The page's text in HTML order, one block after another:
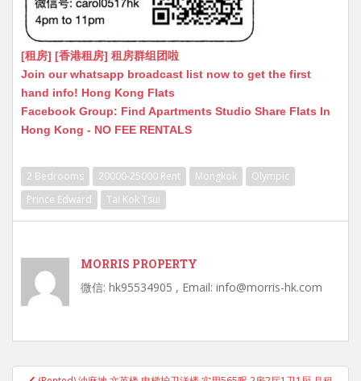
[租房] [香港租房] 租房群组团啦
Join our whatsapp broadcast list now to get the first
hand info! Hong Kong Flats
Facebook Group: Find Apartments Studio Share Flats In
Hong Kong - NO FEE RENTALS
2 Bedrooms 20000-25000 Rent Mongkok
Olympic
Prince Edward
Tai Kok Tsui
MORRIS PROPERTY
微信: hk95534905 , Email: info@morris-hk.com
Post